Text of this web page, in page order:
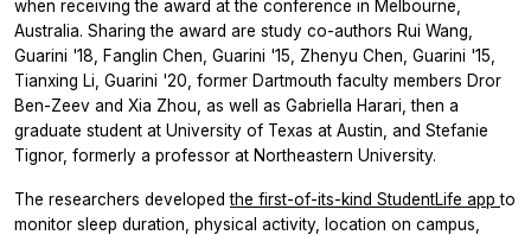
when receiving the award at the conference in Melbourne,
Australia. Sharing the award are study co-authors Rui Wang,
Guarini '18, Fanglin Chen, Guarini '15, Zhenyu Chen, Guarini '15,
Tianxing Li, Guarini '20, former Dartmouth faculty members Dror
Ben-Zeev and Xia Zhou, as well as Gabriella Harari, then a
graduate student at University of Texas at Austin, and Stefanie
Tignor, formerly a professor at Northeastern University.
The researchers developedthe first-of-its-kind StudentLife appto
monitor sleep duration, physical activity, location on campus,